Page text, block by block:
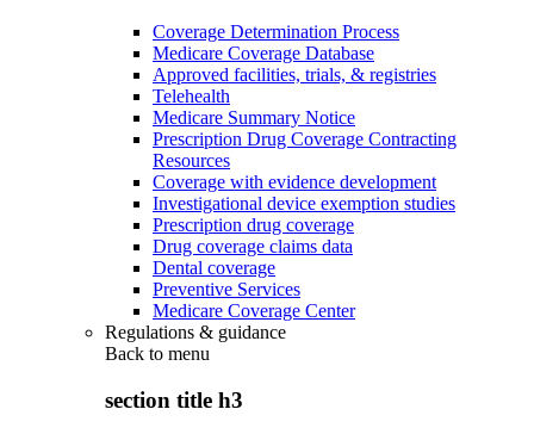
Coverage Determination Process
Medicare Coverage Database
Approved facilities, trials, & registries
Telehealth
Medicare Summary Notice
Prescription Drug Coverage Contracting
Resources
Coverage with evidence development
Investigational device exemption studies
Prescription drug coverage
Drug coverage claims data
Dental coverage
Preventive Services
Medicare Coverage Center
Regulations & guidance
Back to menu
section title h3